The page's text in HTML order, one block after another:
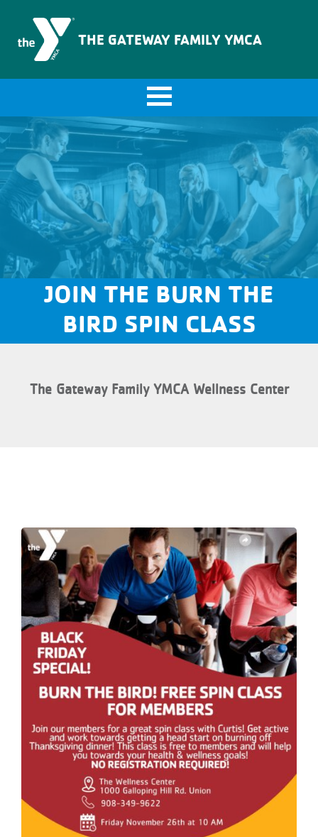
THE GATEWAY FAMILY YMCA
JOIN THE BURN THE
BIRD SPIN CLASS
The Gateway Family YMCA Wellness Center